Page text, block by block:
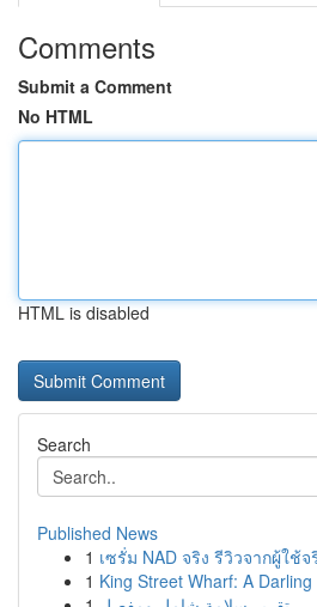
Comments
Submit a Comment
No HTML
HTML is disabled
Search
Published News
1 เซรั่ม NAD จริง รีวิวจากผู้ใช้จ
1 King Street Wharf: A